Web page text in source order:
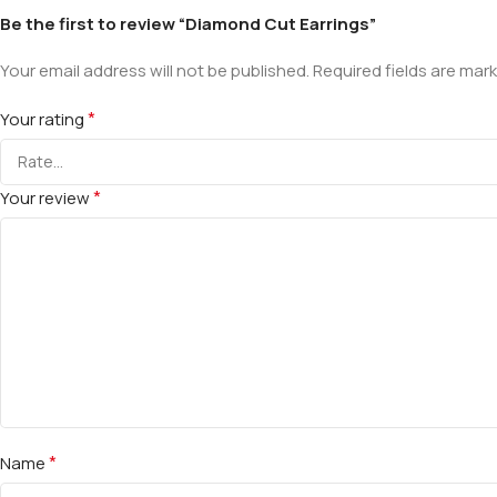
Be the first to review “Diamond Cut Earrings”
Your email address will not be published.Required fields are
Your rating*
Your review*
Name*